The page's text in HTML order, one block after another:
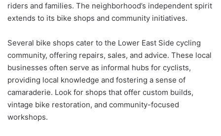
riders and families. The neighborhood’s independent spirit
extends to its bike shops and community initiatives.
Several bike shops cater to the Lower East Side cycling
community, offering repairs, sales, and advice. These local
businesses often serve as informal hubs for cyclists,
providing local knowledge and fostering a sense of
camaraderie. Look for shops that offer custom builds,
vintage bike restoration, and community-focused
workshops.